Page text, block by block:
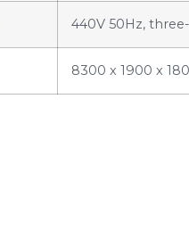
440V 50Hz,
8300 x 1900 x